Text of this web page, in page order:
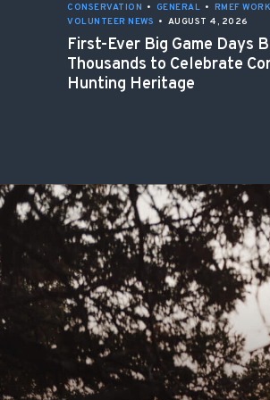
CONSERVATION • GENERAL • RMEF
VOLUNTEER NEWS • AUGUST 4, 2026
First-Ever Big Game Days
Thousands to Celebrate
Hunting Heritage